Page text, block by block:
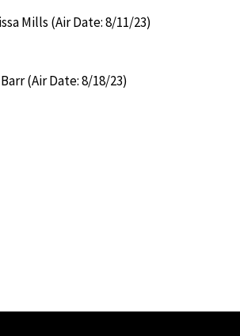
Mills (Air Date: 8/11/23)
(Air Date: 8/18/23)